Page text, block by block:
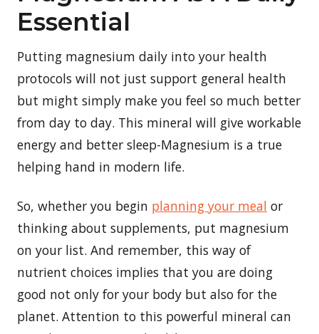
Essential
Putting magnesium daily into your health
protocols will not just support general health
but might simply make you feel so much better
from day to day. This mineral will give workable
energy and better sleep-Magnesium is a true
helping hand in modern life.
So, whether you begin planning your meal or
thinking about supplements, put magnesium
on your list. And remember, this way of
nutrient choices implies that you are doing
good not only for your body but also for the
planet. Attention to this powerful mineral can